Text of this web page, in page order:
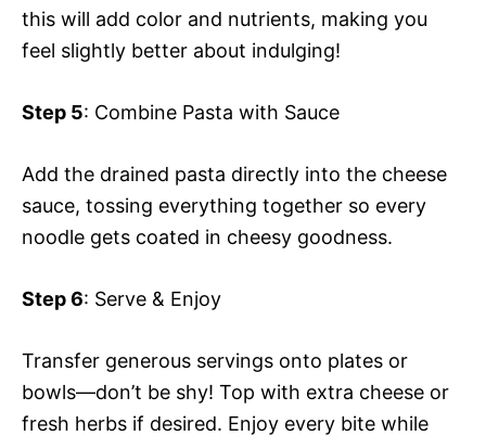
this will add color and nutrients, making you
feel slightly better about indulging!
Step 5: Combine Pasta with Sauce
Add the drained pasta directly into the cheese
sauce, tossing everything together so every
noodle gets coated in cheesy goodness.
Step 6: Serve & Enjoy
Transfer generous servings onto plates or
bowls—don’t be shy! Top with extra cheese or
fresh herbs if desired. Enjoy every bite while